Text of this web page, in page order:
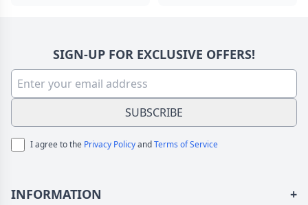
SIGN-UP FOR EXCLUSIVE OFFERS!
SUBSCRIBE
I agree to the Privacy PolicyandTerms of Service
INFORMATION +